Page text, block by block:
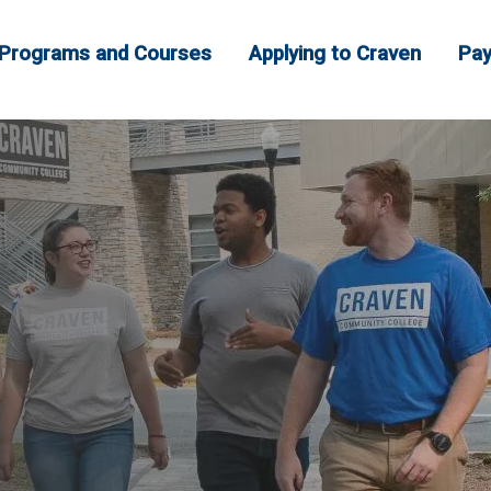
Programs and Courses Applying to Craven